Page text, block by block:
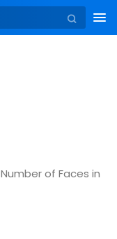
of Faces in